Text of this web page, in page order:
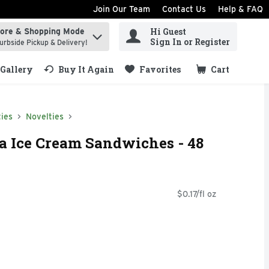
Join Our Team Contact Us Help & FAQ
items.
& Shopping Mode
Pickup & Delivery!
Hi Guest
Sign In or Register
Gallery Buy It Again Favorites Cart
.
Novelties
Cream Sandwiches - 48
$0.17/fl oz